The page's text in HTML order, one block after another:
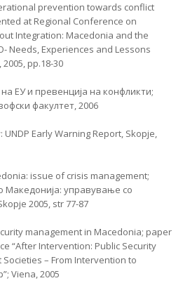
prevention towards conflict
at Regional Conference on
Integration: Macedonia and the
Needs, Experiences and Lessons
pp.18-30
ЕУ и превенција на конфликти;
факултет, 2006
Early Warning Report, Skopje,
issue of crisis management;
Македонија: управување со
2005, str 77-87
management in Macedonia; paper
“After Intervention: Public Security
– From Intervention to
Viena, 2005